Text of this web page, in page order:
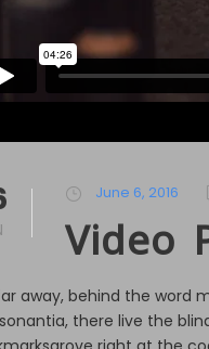
June 6, 2016
Video
away, behind the word
there live the